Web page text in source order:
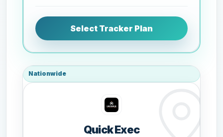
Select Tracker Plan
Nationwide
Quick Exec